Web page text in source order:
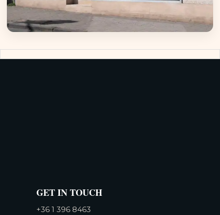
GET IN TOUCH
+36 1 396 8463